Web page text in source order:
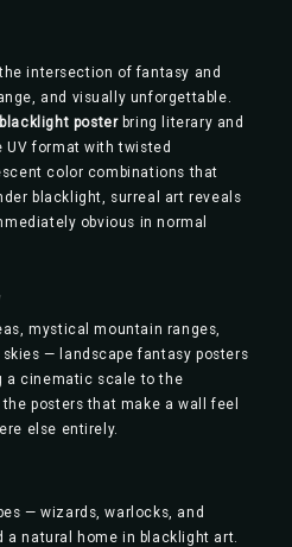
intersection of fantasy and
and visually unforgettable.
posterbring literary and
UV format with twisted
color combinations that
blacklight, surreal art reveals
obvious in normal
mystical mountain ranges,
— landscape fantasy posters
a cinematic scale to the
posters that make a wall feel
else entirely.
— wizards, warlocks, and
a natural home in blacklight art.